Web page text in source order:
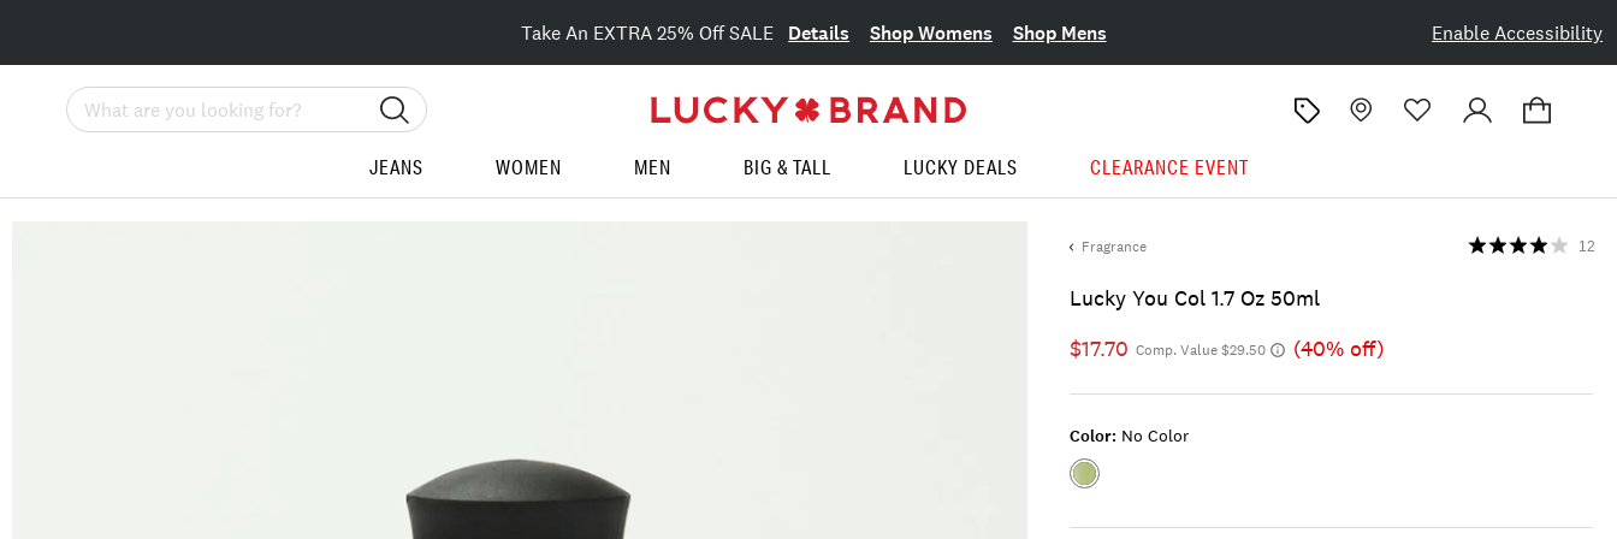
Enable Accessibility
Take An EXTRA 25% Off SALE Details Shop Womens Shop Mens
Search
JEANS WOMEN MEN BIG & TALL LUCKY DEALS CLEARANCE EVENT
Fragrance
Lucky You Col 1.7 Oz 50ml
12
$17.70 Comp. Value $29.50 (40% off)
Color: No Color
Color:NO